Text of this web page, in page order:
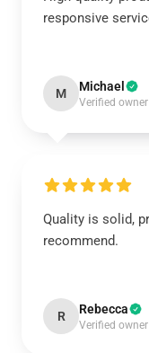
responsive
M Michael
Verified owner
Quality is solid,
recommend.
R Rebecca
Verified owner